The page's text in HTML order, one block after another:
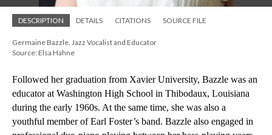
DESCRIPTION DETAILS CITATIONS SOURCE FILE
Germaine Bazzle, Jazz Vocalist and Educator
Source: Elsa Hahne
Followed her graduation from Xavier University, Bazzle was an
educator at Washington High School in Thibodaux, Louisiana
during the early 1960s. At the same time, she was also a
youthful member of Earl Foster’s band. Bazzle also engaged in